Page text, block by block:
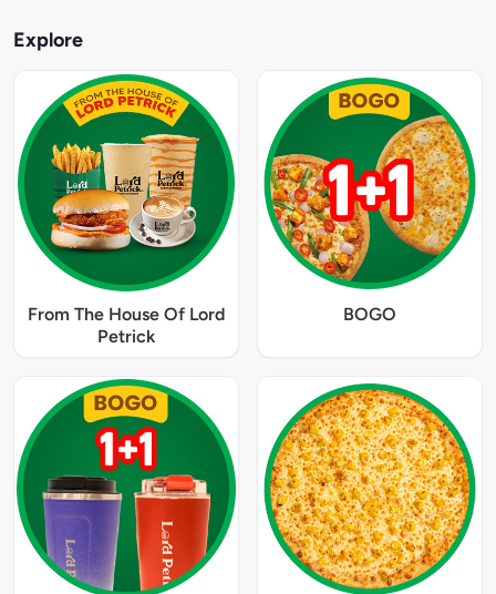
Explore
From The House Of Lord
Petrick
BOGO